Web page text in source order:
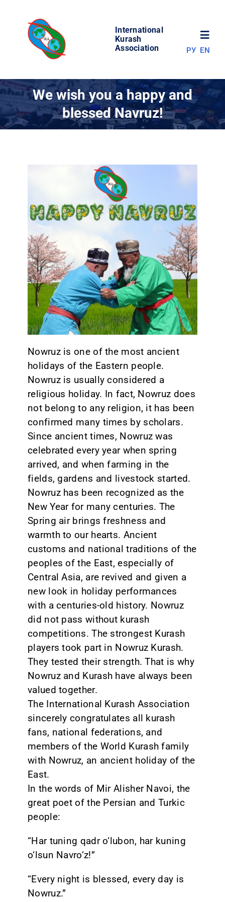
content
International
Kurash
Association
WORLD OF KURASH
RESULTS
CONTACT
РУ EN
We wish you a happy and
blessed Navruz!
Nowruz is one of the most ancient
holidays of the Eastern people.
Nowruz is usually considered a
religious holiday. In fact, Nowruz does
not belong to any religion, it has been
confirmed many times by scholars.
Since ancient times, Nowruz was
celebrated every year when spring
arrived, and when farming in the
fields, gardens and livestock started.
Nowruz has been recognized as the
New Year for many centuries. The
Spring air brings freshness and
warmth to our hearts. Ancient
customs and national traditions of the
peoples of the East, especially of
Central Asia, are revived and given a
new look in holiday performances
with a centuries-old history. Nowruz
did not pass without kurash
competitions. The strongest Kurash
players took part in Nowruz Kurash.
They tested their strength. That is why
Nowruz and Kurash have always been
valued together.
The International Kurash Association
sincerely congratulates all kurash
fans, national federations, and
members of the World Kurash family
with Nowruz, an ancient holiday of the
East.
In the words of Mir Alisher Navoi, the
great poet of the Persian and Turkic
people:
“Har tuning qadr o‘lubon, har kuning
o‘lsun Navro‘z!”
“Every night is blessed, every day is
Nowruz.”